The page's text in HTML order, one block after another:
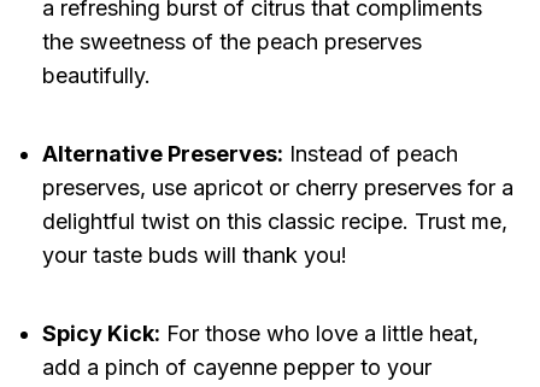
a refreshing burst of citrus that compliments
the sweetness of the peach preserves
beautifully.
Alternative Preserves: Instead of peach
preserves, use apricot or cherry preserves for a
delightful twist on this classic recipe. Trust me,
your taste buds will thank you!
Spicy Kick: For those who love a little heat,
add a pinch of cayenne pepper to your